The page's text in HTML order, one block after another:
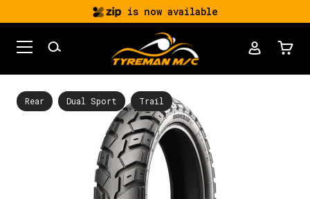
is now available
Rear Dual Sport Trail